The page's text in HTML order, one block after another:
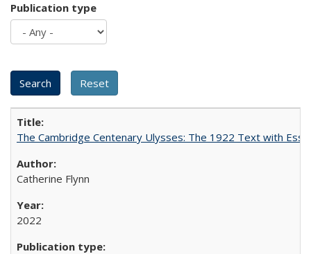
Publication type
The Cambridge Centenary Ulysses: The 1922 Text with
Catherine Flynn
2022